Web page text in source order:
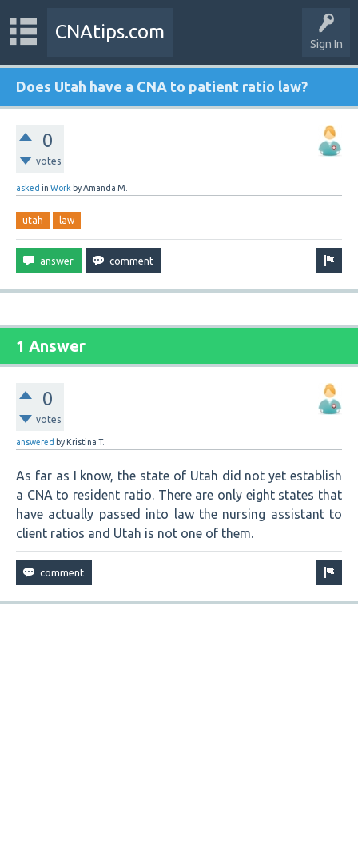
Sign In
CNAtips.com
Does Utah have a CNA to patient ratio law?
0
votes
asked in Work byAmanda M.
utah law
1 Answer
0
votes
answered by Kristina T.
As far as I know, the state of Utah did not yet establish
a CNA to resident ratio. There are only eight states that
have actually passed into law the nursing assistant to
client ratios and Utah is not one of them.